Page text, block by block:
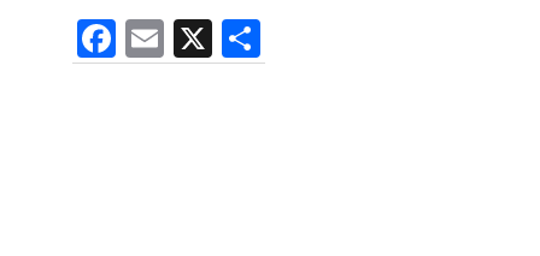
F
a
E
m
X
h